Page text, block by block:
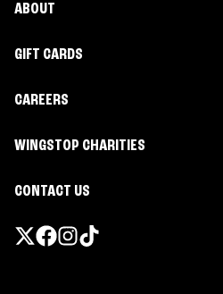
ABOUT
GIFT CARDS
CAREERS
WINGSTOP CHARITIES
CONTACT US